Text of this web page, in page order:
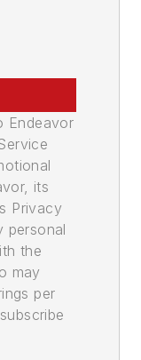
Endeavor
its
Privacy
personal
the
may
per